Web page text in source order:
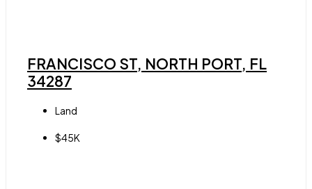
FRANCISCO ST, NORTH PORT, FL
34287
Land
$45K